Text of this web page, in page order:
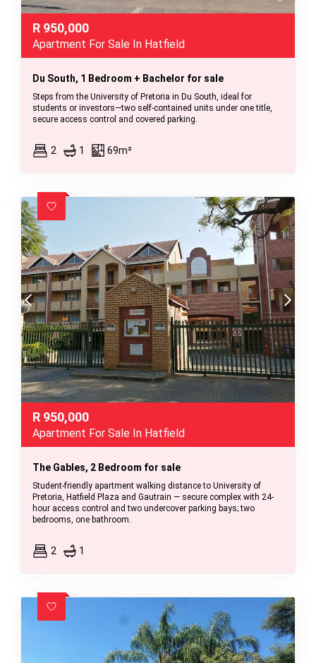
R 950,000
Apartment For Sale In Hatfield
Du South, 1 Bedroom + Bachelor for sale
Steps from the University of Pretoria in Du South, ideal for
students or investors—two self-contained units under one title,
secure access control and covered parking.
2 1 69m²
R 950,000
Apartment For Sale In Hatfield
The Gables, 2 Bedroom for sale
Student-friendly apartment walking distance to University of
Pretoria, Hatfield Plaza and Gautrain — secure complex with 24-
hour access control and two undercover parking bays; two
bedrooms, one bathroom.
2 1